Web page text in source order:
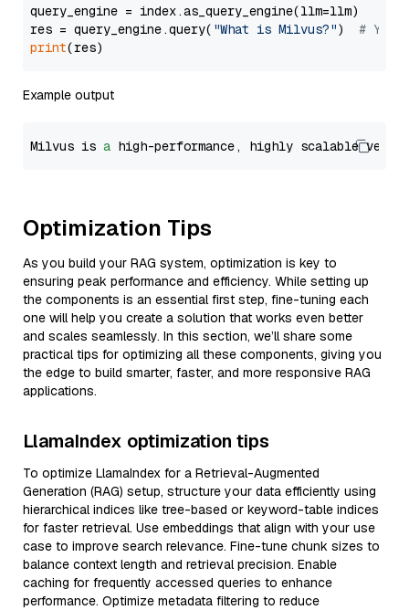
query_engine = index.as_query_engine(llm=llm)
res = query_engine.query( "What is Milvus?") # You
print
Example output
Milvus is a high-performance, highly scalable
Optimization Tips
As you build your RAG system, optimization is key to
ensuring peak performance and efficiency. While setting up
the components is an essential first step, fine-tuning each
one will help you create a solution that works even better
and scales seamlessly. In this section, we’ll share some
practical tips for optimizing all these components, giving you
the edge to build smarter, faster, and more responsive RAG
applications.
LlamaIndex optimization tips
To optimize LlamaIndex for a Retrieval-Augmented
Generation (RAG) setup, structure your data efficiently using
hierarchical indices like tree-based or keyword-table indices
for faster retrieval. Use embeddings that align with your use
case to improve search relevance. Fine-tune chunk sizes to
balance context length and retrieval precision. Enable
caching for frequently accessed queries to enhance
performance. Optimize metadata filtering to reduce